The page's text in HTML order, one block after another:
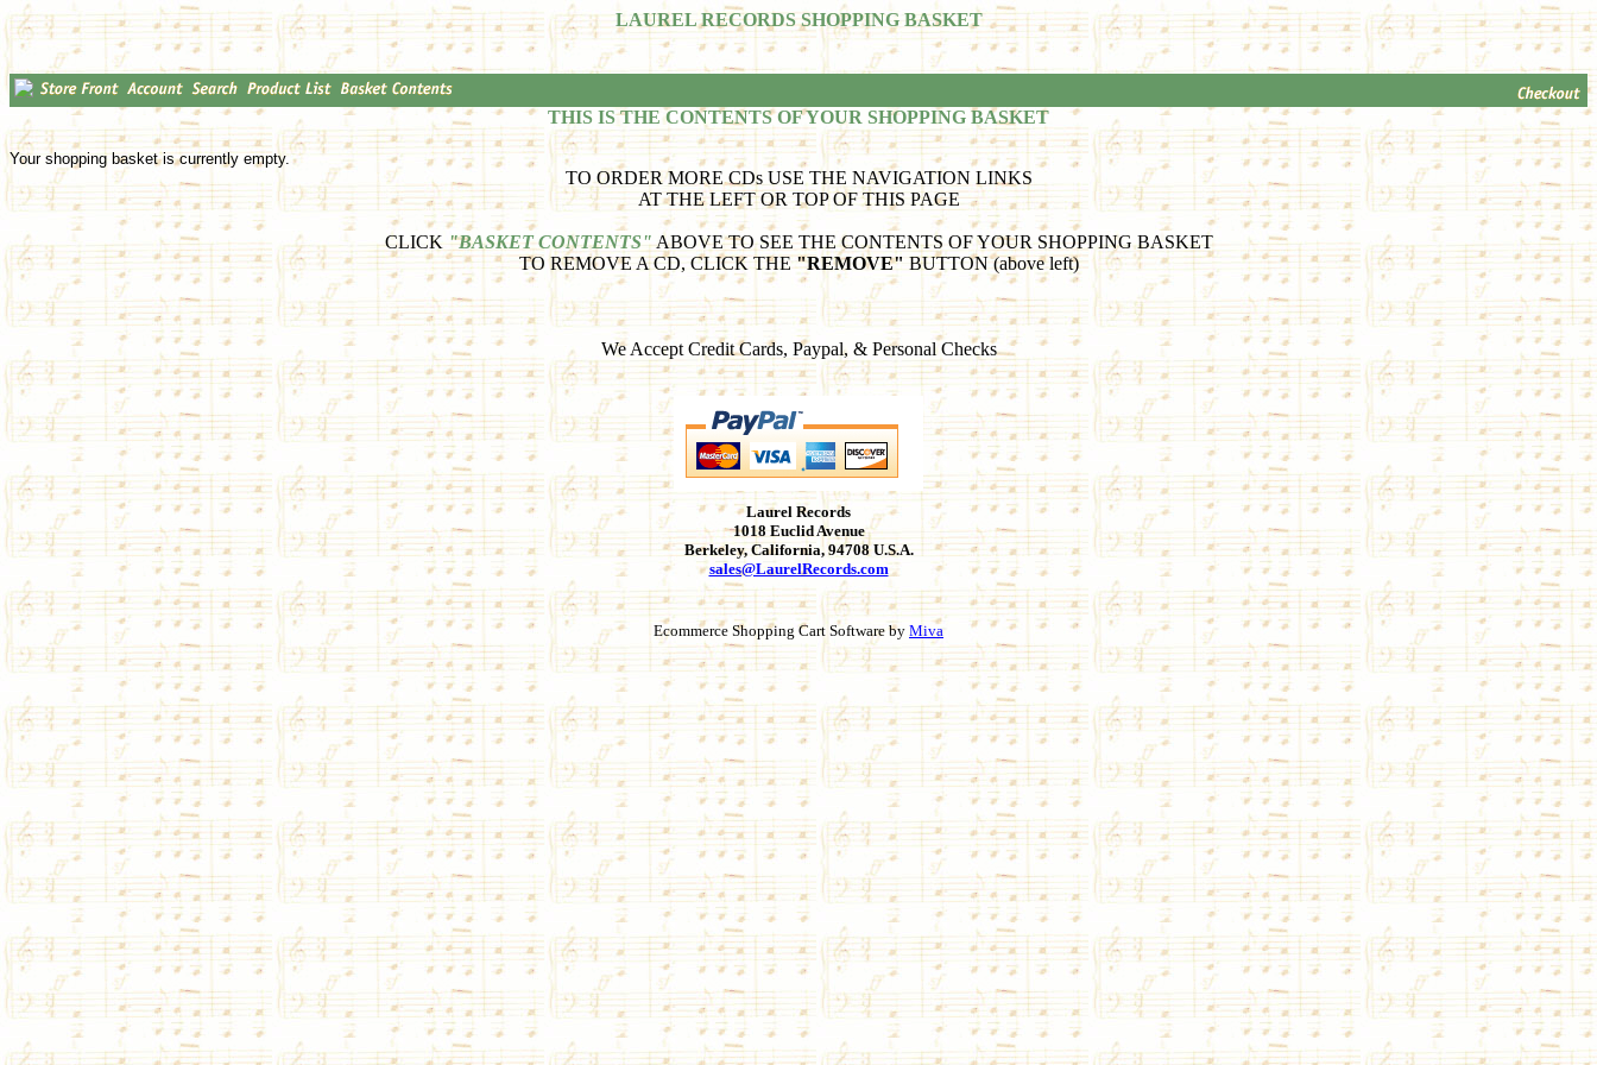
LAUREL RECORDS SHOPPING BASKET
THIS IS THE CONTENTS OF YOUR SHOPPING BASKET
Your shopping basket is currently empty.
TO ORDER MORE CDs USE THE NAVIGATION LINKS
AT THE LEFT OR TOP OF THIS PAGE
CLICK "BASKET CONTENTS"ABOVE TO SEE THE CONTENTS OF YOUR SHOPPING BASKET
TO REMOVE A CD, CLICK THE"REMOVE" BUTTON (above left)
We Accept Credit Cards, Paypal, & Personal Checks
Laurel Records
1018 Euclid Avenue
Berkeley, California, 94708 U.S.A.
sales@LaurelRecords.com
Ecommerce Shopping Cart Software by Miva